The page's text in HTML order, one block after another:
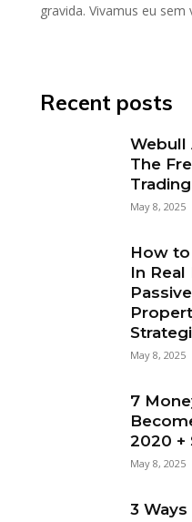
gravida. Vivamus eu sem
Recent posts
Webull
The
May 8, 2025
How
In Real
May 8, 2025
7
2020 +
May 8, 2025
3